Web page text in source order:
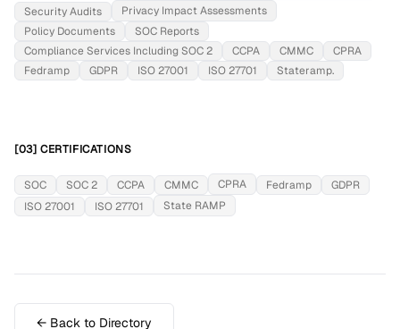
Security Audits
Privacy Impact Assessments
Policy Documents
SOC Reports
Compliance Services Including SOC 2
CCPA CMMC
CPRA
Fedramp
GDPR ISO 27001 ISO 27701 Stateramp.
[03] CERTIFICATIONS
SOC SOC 2 CCPA CMMC CPRA Fedramp
GDPR
ISO 27001
ISO 27701 State RAMP
← Back to Directory